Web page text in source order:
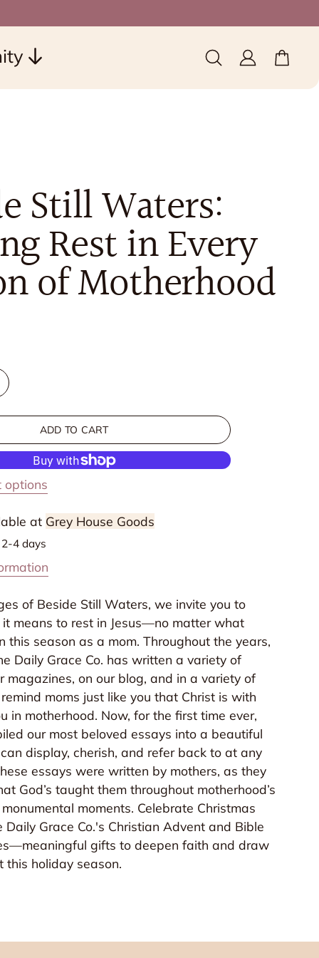
(0)
0 items
Still Waters:
Rest in Every
of Motherhood
ADD TO CART
options
at Grey House Goods
4 days
of Beside Still Waters, we invite you to
means to rest in Jesus—no matter what
this season as a mom. Throughout the years,
Daily Grace Co. has written a variety of
on our blog, and in a variety of
moms just like you that Christ is with
in motherhood. Now, for the first time ever,
our most beloved essays into a beautiful
display, cherish, and refer back to at any
essays were written by mothers, as they
God’s taught them throughout motherhood’s
moments. Celebrate Christmas
Grace Co.'s Christian Advent and Bible
gifts to deepen faith and draw
this holiday season.